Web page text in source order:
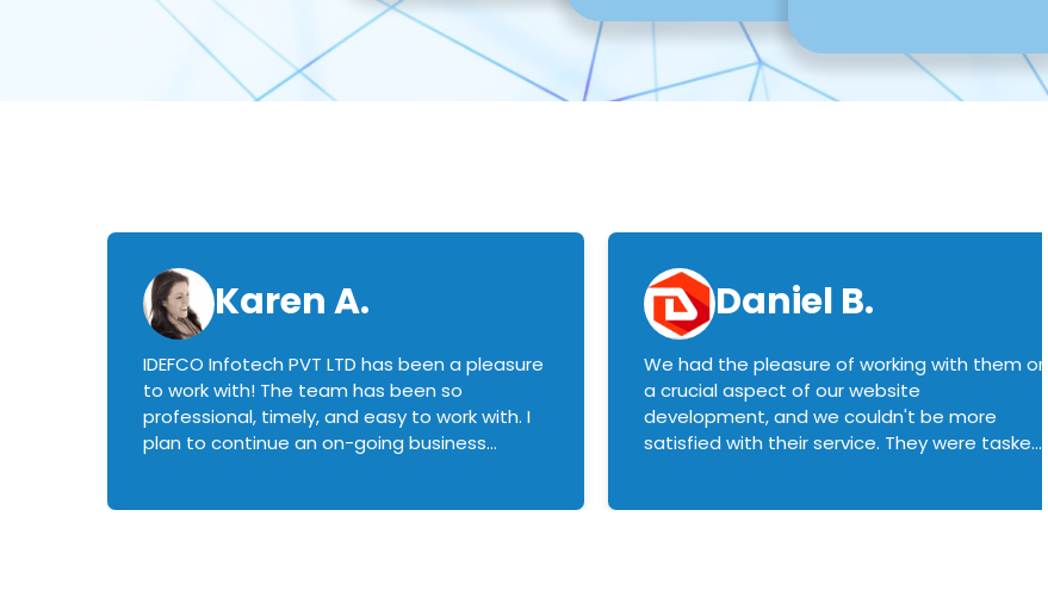
Karen A.
IDEFCO Infotech PVT LTD has been a pleasure
to work with! The team has been so
professional, timely, and easy to work with. I
plan to continue an on-going business
Daniel B.
We had the pleasure of working with them on
a crucial aspect of our website
development, and we couldn't be more
satisfied with their service. They were tasked